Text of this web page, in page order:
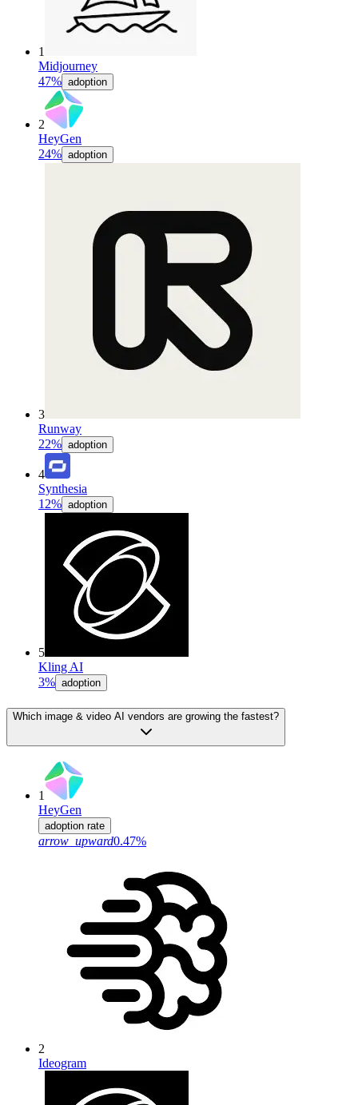
1
Midjourney
47% adoption
2
HeyGen
24% adoption
3
Runway
22% adoption
4
Synthesia
12% adoption
5
Kling AI
3% adoption
Which image & video AI vendors are growing the fastest?
1
HeyGen
adoption rate
arrow_upward0.47%
2
Ideogram